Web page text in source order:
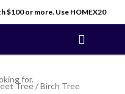
$100 or more. Use HOMEX20
Tree/Birch Tree
for.